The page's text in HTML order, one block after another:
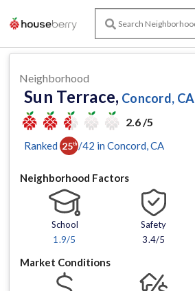
Neighborhood
Sun Terrace, Concord, CA
2.6 /5
Ranked 25th /42 in Concord , CA
Neighborhood Factors
School
1.9/5
Safety
3.4/5
Market Conditions